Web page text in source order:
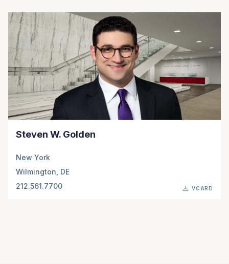
Steven W. Golden
New York
Wilmington, DE
212.561.7700
VCARD